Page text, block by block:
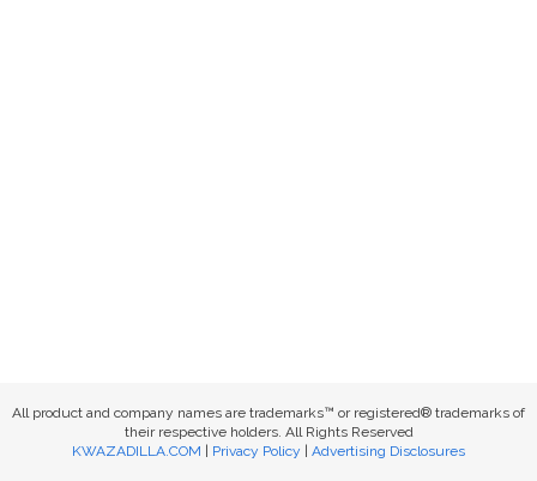
All product and company names are trademarks™ or registered® trademarks of
their respective holders. All Rights Reserved
KWAZADILLA.COM
Privacy Policy Advertising Disclosures